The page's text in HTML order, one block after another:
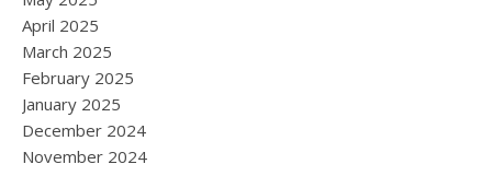
April 2025
March 2025
February 2025
January 2025
December 2024
November 2024